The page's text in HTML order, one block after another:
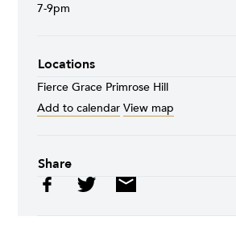
7-9pm
Locations
Fierce Grace Primrose Hill
Add to calendar View map
Share